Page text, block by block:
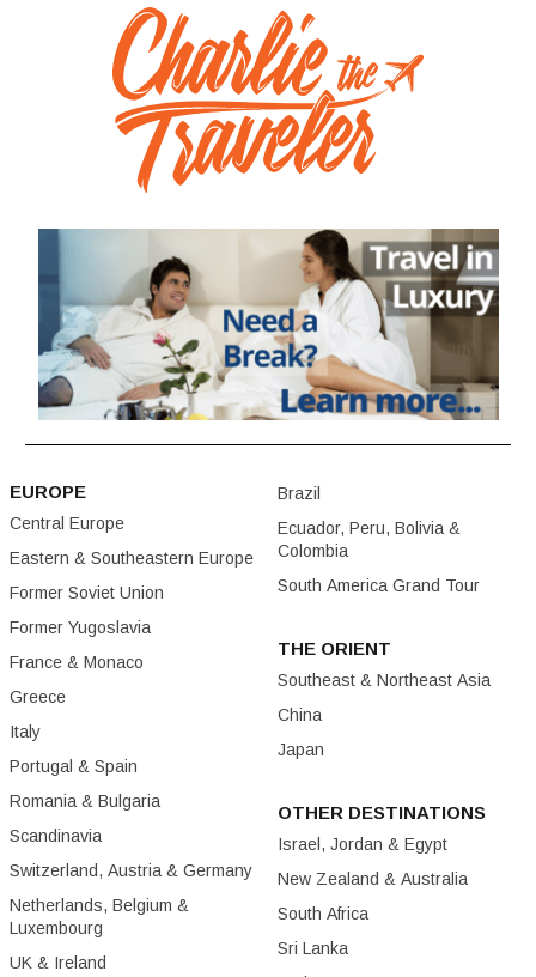
EUROPE
Central Europe
Eastern & Southeastern Europe
Former Soviet Union
Former Yugoslavia
France & Monaco
Greece
Italy
Portugal & Spain
Romania & Bulgaria
Scandinavia
Switzerland, Austria & Germany
Netherlands, Belgium &
Luxembourg
UK & Ireland
Brazil
Ecuador, Peru, Bolivia &
Colombia
South America Grand Tour
THE ORIENT
Southeast & Northeast Asia
China
Japan
OTHER DESTINATIONS
Israel, Jordan & Egypt
New Zealand & Australia
South Africa
Sri Lanka